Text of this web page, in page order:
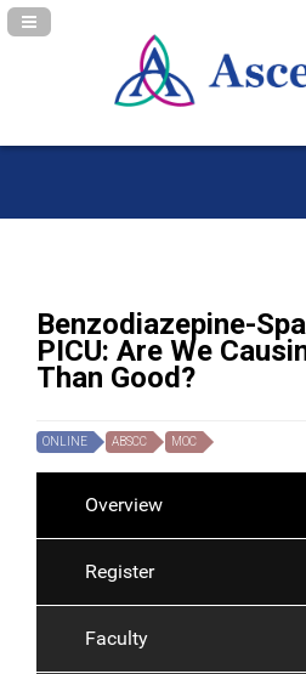
Navigation Panel Toggle
Benzodiazepine-
PICU: Are We
Than Good?
ONLINE ABSCC MOC
Overview
Register
Faculty